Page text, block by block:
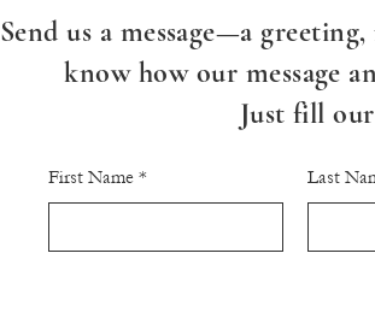
Send us a message—a
know how our message
Just fill
First Name Last